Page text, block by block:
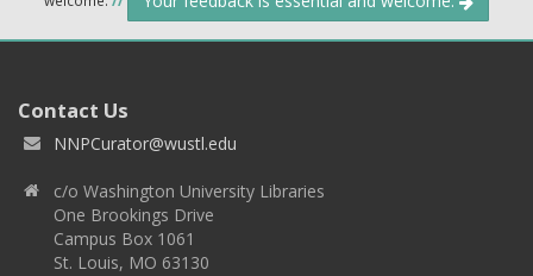
Contact Us
NNPCurator@wustl.edu
c/o Washington University Libraries
One Brookings Drive
Campus Box 1061
St. Louis, MO 63130